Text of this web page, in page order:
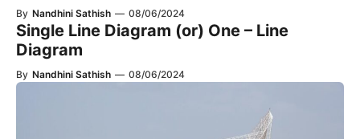
By Nandhini Sathish — 08/06/2024
Single Line Diagram (or) One – Line
Diagram
By Nandhini Sathish — 08/06/2024